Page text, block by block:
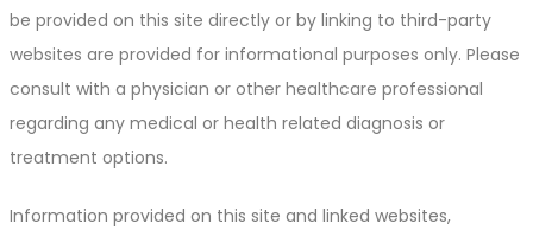
be provided on this site directly or by linking to third-party
websites are provided for informational purposes only. Please
consult with a physician or other healthcare professional
regarding any medical or health related diagnosis or
treatment options.
Information provided on this site and linked websites,